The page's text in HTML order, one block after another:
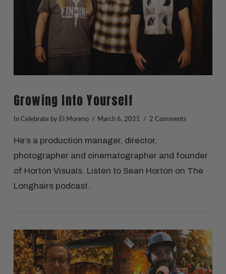
VIEW POST
Growing Into Yourself
In Celebrateby El Moreno March 6, 2021 2 Comments
He’s a production manager, director,
photographer and cinematographer and founder
of Horton Visuals. Listen to Sean Horton on The
Longhairs podcast.